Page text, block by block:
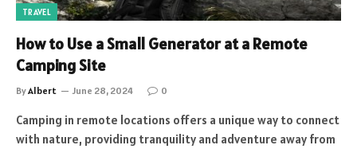
TRAVEL
How to Use a Small Generator at a Remote
Camping Site
ByAlbert June 28, 2024 0
Camping in remote locations offers a unique way to connect
with nature, providing tranquility and adventure away from